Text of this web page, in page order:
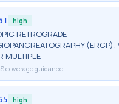
high
RETROGRADE
(ERCP);
MULTIPLE
coverage guidance
high